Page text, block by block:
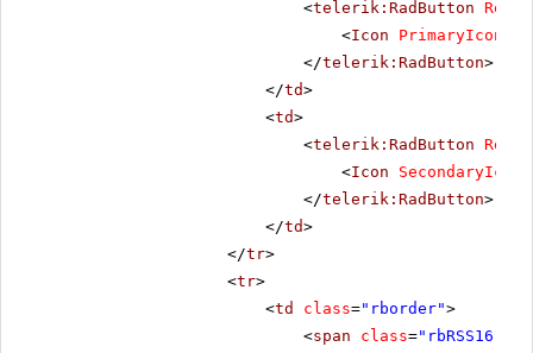
<telerik:RadButton
<Icon
</telerik:RadButton>
</td>
<td>
<telerik:RadButton
<Icon
</telerik:RadButton>
</td>
</tr>
<tr>
<td class="rborder">
<span class="rbRSS16